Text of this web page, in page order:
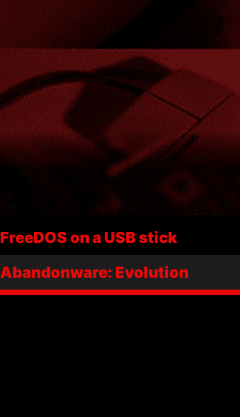
FreeDOS on a USB stick
Abandonware: Evolution